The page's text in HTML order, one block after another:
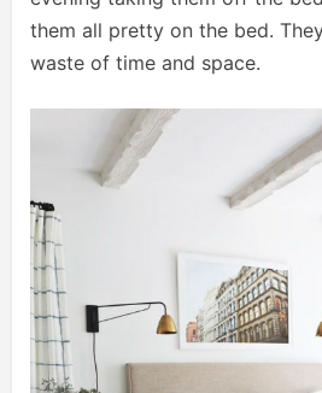
them all pretty on the bed.
waste of time and space.